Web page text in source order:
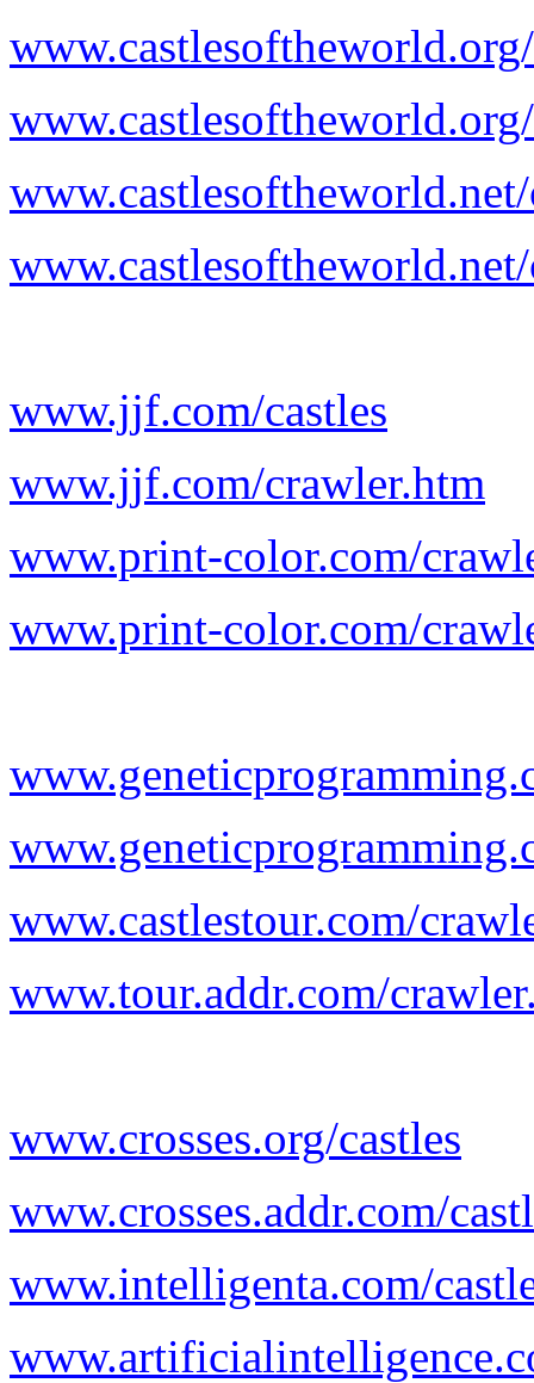
www.jjf.com/castles
www.jjf.com/crawler.htm
www.print-color.com/
www.print-color.com/
www.castlestour.com/
www.tour.addr.com/
www.crosses.org/castles
www.crosses.addr.com/
www.intelligenta.com/